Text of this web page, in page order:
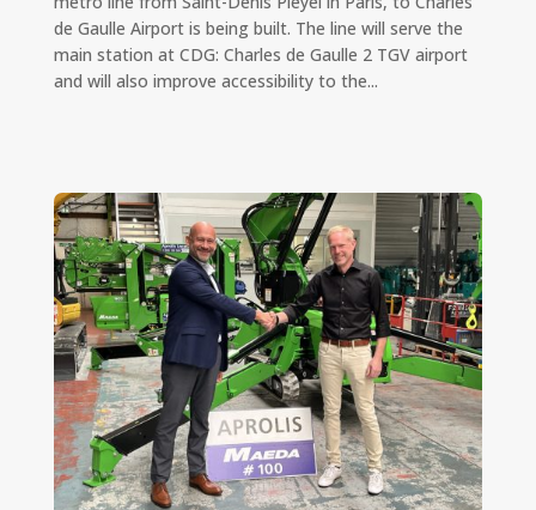
de Gaulle Airport is being built. The line will serve the
main station at CDG: Charles de Gaulle 2 TGV airport
and will also improve accessibility to the...